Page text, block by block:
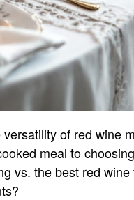
of red wine
meal to
vs. the best red wine